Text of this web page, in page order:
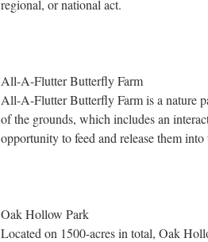
regional, or national act.
All-A-Flutter Butterfly Farm
All-A-Flutter Butterfly Farm is a nature
of the grounds, which includes an
opportunity to feed and release them
Oak Hollow Park
Located on 1500-acres in total, Oak